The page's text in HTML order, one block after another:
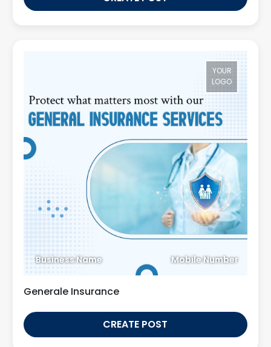
YOUR
LOGO
Business Name Mobile Number
Generale Insurance
CREATE POST